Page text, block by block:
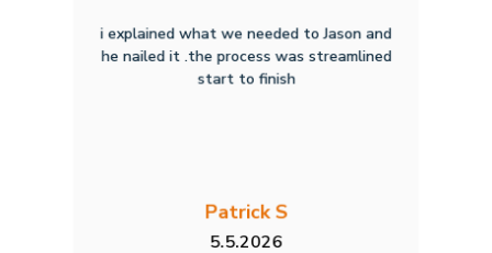
i explained what we needed to Jason and
he nailed it .the process was streamlined
start to finish
Patrick S
5.5.2026